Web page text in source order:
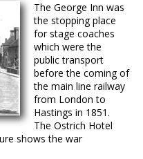
The George Inn was
the stopping place
for stage coaches
which were the
public transport
before the coming of
the main line railway
from London to
Hastings in 1851.
The Ostrich Hotel
shows the war